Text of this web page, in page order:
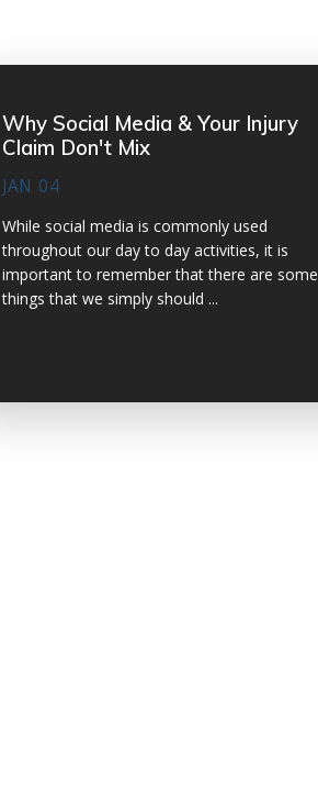
Why Social Media & Your Injury
Claim Don't Mix
JAN 04
While social media is commonly used
throughout our day to day activities, it is
important to remember that there are some
things that we simply should ...